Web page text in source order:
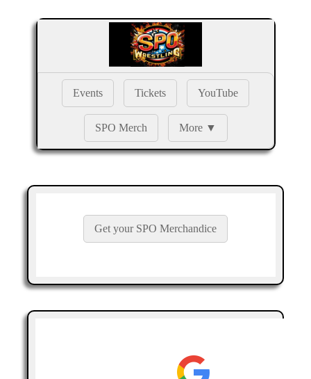
Events Tickets YouTube
SPO Merch More ▼
Get your SPO Merchandice